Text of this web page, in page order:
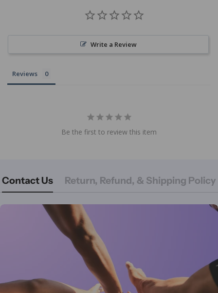
Write a Review
Reviews
Be the first to review this item
Contact Us Return, Refund, & Shipping Policy